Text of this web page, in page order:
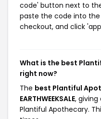
code' button next to
paste the code into
checkout, and click
What is the best
right now?
The best Plantiful
EARTHWEEKSALE,
Plantiful Apothecary.